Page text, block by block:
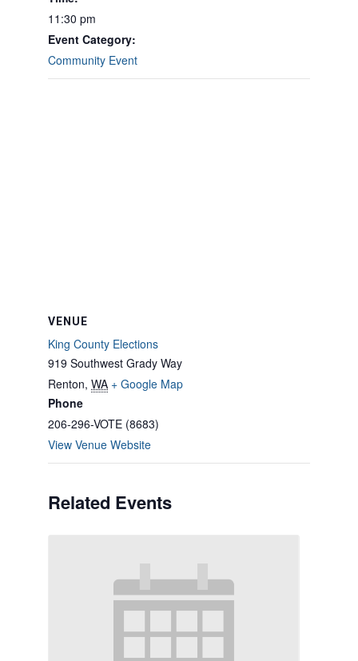
11:30 pm
Event Category:
Community Event
VENUE
King County Elections
919 Southwest Grady Way
Renton, WA + Google Map
Phone
206-296-VOTE (8683)
View Venue Website
Related Events